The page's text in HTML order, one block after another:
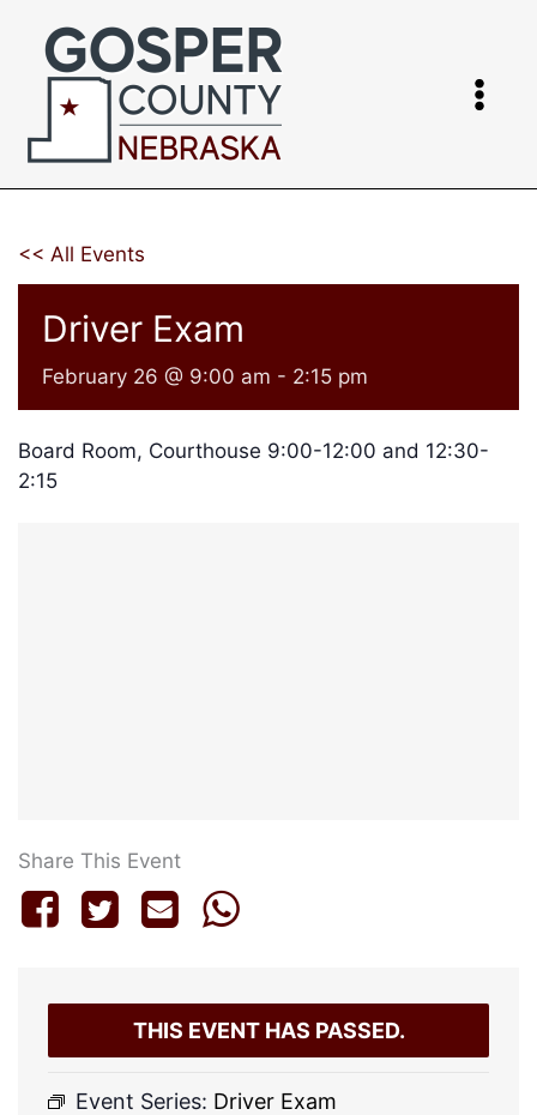
content
<< All Events
Driver Exam
February 26 @ 9:00 am - 2:15 pm
Board Room, Courthouse 9:00-12:00 and 12:30-
2:15
Share This Event
THIS EVENT HAS PASSED.
Event Series: Driver Exam